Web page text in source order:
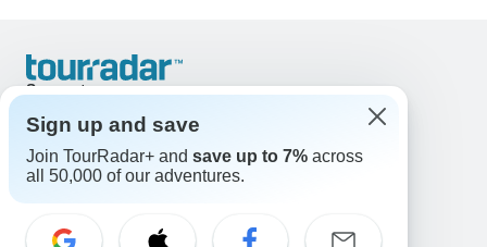
Support
United States & Canada +1 833 895 6770
Great Britain +44 800 802 1046
Australia +61 7 3106 8663
Select Language
Sign up and save
Join TourRadar+ and save up to 7% across
all 50,000 of our adventures.